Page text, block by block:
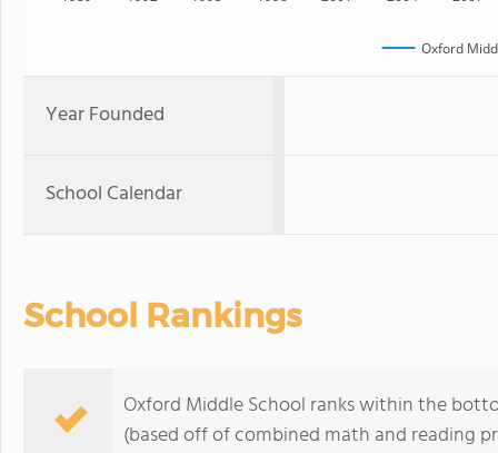
Oxford
Year Founded
School Calendar
School Rankings
Oxford Middle School ranks within the
(based off of combined math and reading